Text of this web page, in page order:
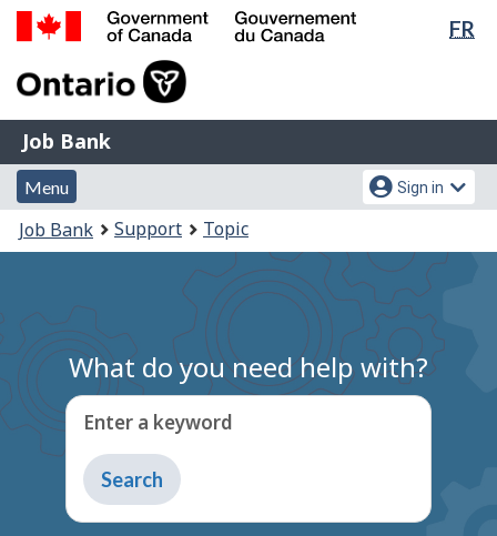
Skip
Switch
FR
of
Gouvernement
du
Canada
Job
Bank
Job Bank
Menu
and
search
Menu
Account
menu
Sign in
You
are
Job Bank Support Topic
What do you need help with?
Enter a keyword
Type
to
get